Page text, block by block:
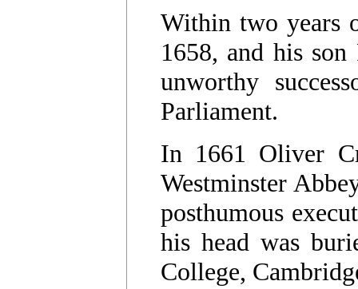
Within two years
1658, and his
unworthy
Parliament.
In 1661 Oliver
Westminster
posthumous
his head was
College,